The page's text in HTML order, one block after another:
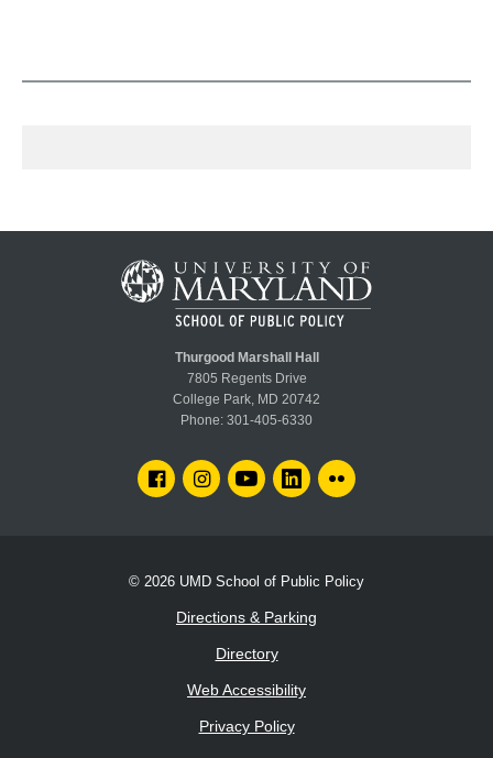
Thurgood Marshall Hall
7805 Regents Drive
College Park, MD 20742
Phone: 301-405-6330
FACEBOOKINSTAGRAMYOUTUBELINKEDIN
© 2026 UMD School of Public Policy
Directions & Parking
Directory
Web Accessibility
Privacy Policy